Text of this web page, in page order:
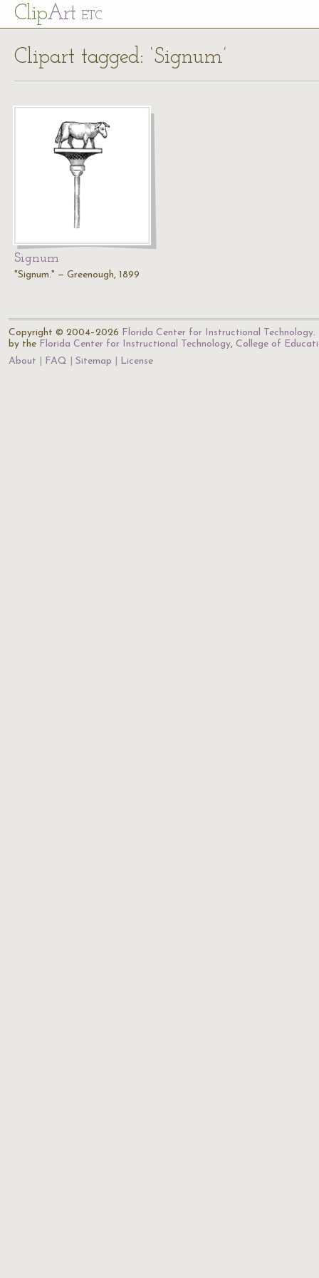
ClipArt ETC
Clipart tagged: ‘Signum’
Signum
"Signum." — Greenough, 1899
Copyright © 2004–2026 Florida Center for Instructional Technology.
by the Florida Center for Instructional Technology, College of
About
FAQ Sitemap License